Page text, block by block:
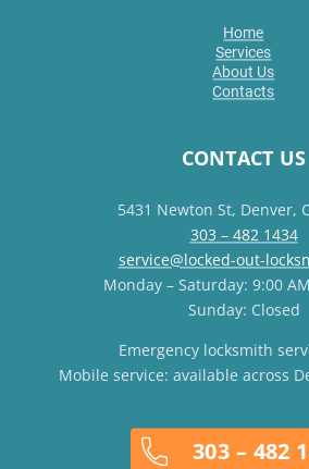
Home
Services
About Us
Contacts
CONTACT US
5431 Newton St, Denver,
303 – 482 1434
service@locked-out-
Monday – Saturday: 9:00
Sunday: Closed
Emergency locksmith
Mobile service: available across
303 – 482